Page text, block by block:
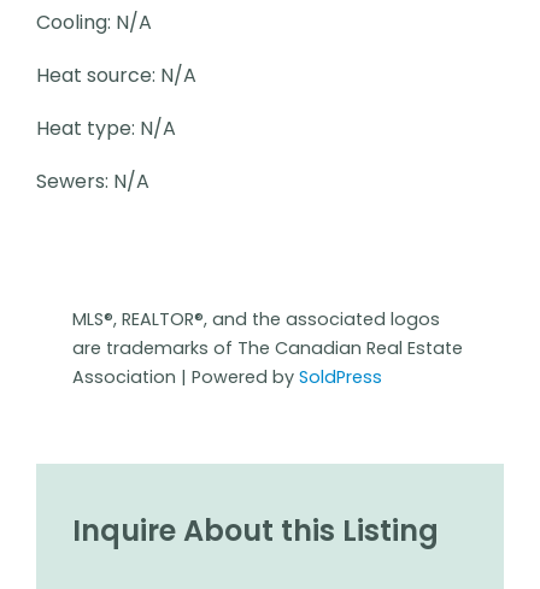
Cooling: N/A
Heat source: N/A
Heat type: N/A
Sewers: N/A
MLS®, REALTOR®, and the associated logos
are trademarks of The Canadian Real Estate
Association | Powered by SoldPress
Inquire About this Listing